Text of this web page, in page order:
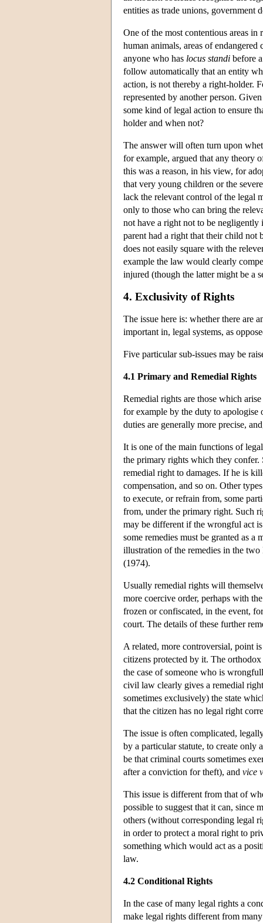
entities as trade unions, government
One of the most contentious areas
human animals, areas of
anyone who has locus standi before
follow automatically that an entity
action, is not thereby a right-holder.
represented by another person.
some kind of legal action to ensure
holder and when not?
The answer will often turn upon
for example, argued that any theory
this was a reason, in his view, for
that very young children or the
lack the relevant control of the legal
only to those who can bring the
not have a right not to be negligently
parent had a right that their child not
does not easily square with the
example the law would clearly
injured (though the latter might be a
4. Exclusivity of Rights
The issue here is: whether there are
important in, legal systems, as
Five particular sub-issues may be
4.1 Primary and Remedial Rights
Remedial rights are those which
for example by the duty to apologise
duties are generally more precise,
It is one of the main functions of
the primary rights which they
remedial right to damages. If he is
compensation, and so on. Other
to execute, or refrain from, some
from, under the primary right. Such
may be different if the wrongful act
some remedies must be granted as
illustration of the remedies in the
(1974).
Usually remedial rights will
more coercive order, perhaps with
frozen or confiscated, in the event,
court. The details of these further
A related, more controversial, point
citizens protected by it. The
the case of someone who is
civil law clearly gives a remedial
sometimes exclusively) the state
that the citizen has no legal right
The issue is often complicated,
by a particular statute, to create
be that criminal courts sometimes
after a conviction for theft), and vice
This issue is different from that of
possible to suggest that it can, since
others (without corresponding legal
in order to protect a moral right to
something which would act as a
law.
4.2 Conditional Rights
In the case of many legal rights a
make legal rights different from